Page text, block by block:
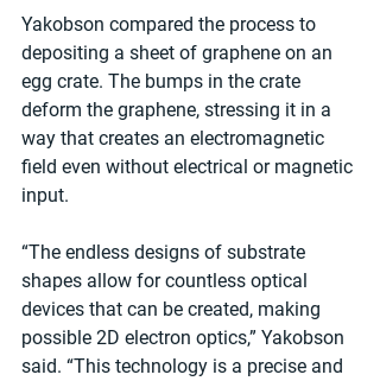
Yakobson compared the process to
depositing a sheet of graphene on an
egg crate. The bumps in the crate
deform the graphene, stressing it in a
way that creates an electromagnetic
field even without electrical or magnetic
input.
“The endless designs of substrate
shapes allow for countless optical
devices that can be created, making
possible 2D electron optics,” Yakobson
said. “This technology is a precise and